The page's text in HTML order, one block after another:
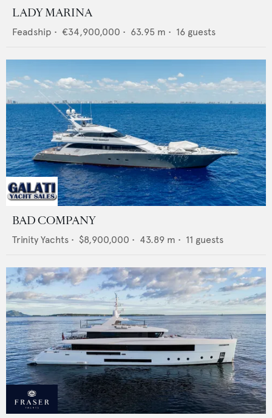
LADY MARINA
Feadship • €34,900,000 • 63.95 m • 16 guests
BAD COMPANY
Trinity Yachts • $8,900,000 • 43.89 m • 11 guests